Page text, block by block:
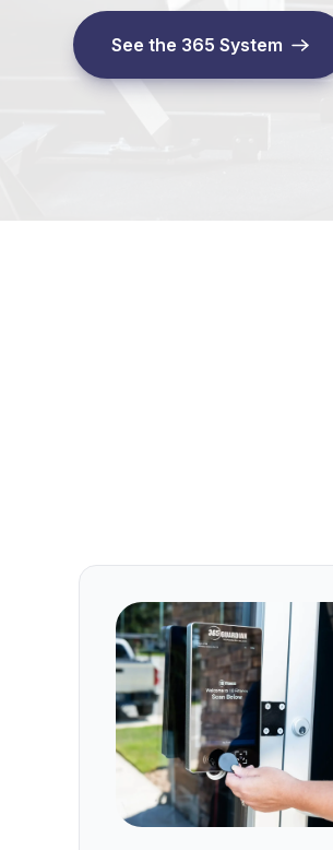
See the 365 System